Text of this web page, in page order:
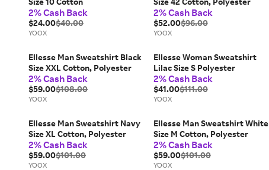
2% Cash Back
$24.00$40.00
YOOX
2% Cash Back
$52.00$96.00
YOOX
Ellesse Man Sweatshirt Black
Size XXL Cotton, Polyester
2% Cash Back
$59.00$108.00
YOOX
Ellesse Woman Sweatshirt
Lilac Size S Polyester
2% Cash Back
$41.00$111.00
YOOX
Ellesse Man Sweatshirt Navy
Size XL Cotton, Polyester
2% Cash Back
$59.00$101.00
YOOX
Ellesse Man Sweatshirt White
Size M Cotton, Polyester
2% Cash Back
$59.00$101.00
YOOX